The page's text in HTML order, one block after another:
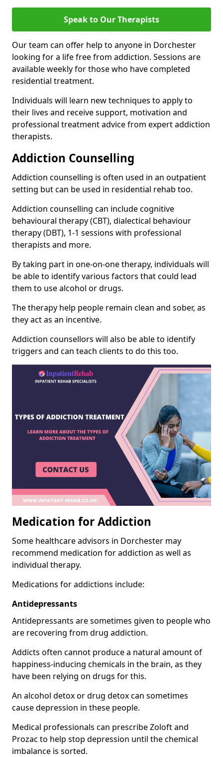
Speak to Our Therapists
Our team can offer help to anyone in Dorchester
looking for a life free from addiction. Sessions are
available weekly for those who have completed
residential treatment.
Individuals will learn new techniques to apply to
their lives and receive support, motivation and
professional treatment advice from expert addiction
therapists.
Addiction Counselling
Addiction counselling is often used in an outpatient
setting but can be used in residential rehab too.
Addiction counselling can include cognitive
behavioural therapy (CBT), dialectical behaviour
therapy (DBT), 1-1 sessions with professional
therapists and more.
By taking part in one-on-one therapy, individuals will
be able to identify various factors that could lead
them to use alcohol or drugs.
The therapy help people remain clean and sober, as
they act as an incentive.
Addiction counsellors will also be able to identify
triggers and can teach clients to do this too.
Medication for Addiction
Some healthcare advisors in Dorchester may
recommend medication for addiction as well as
individual therapy.
Medications for addictions include:
Antidepressants
Antidepressants are sometimes given to people who
are recovering from drug addiction.
Addicts often cannot produce a natural amount of
happiness-inducing chemicals in the brain, as they
have been relying on drugs for this.
An alcohol detox or drug detox can sometimes
cause depression in these people.
Medical professionals can prescribe Zoloft and
Prozac to help stop depression until the chemical
imbalance is sorted.